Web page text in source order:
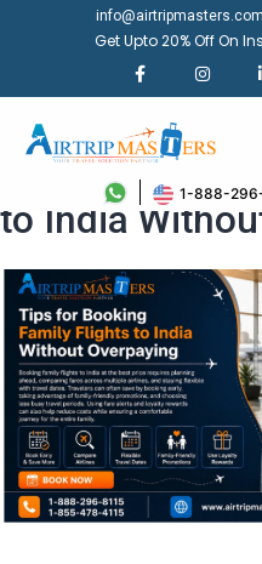
info@airtripmasters.com
Get Upto 20% Off On
1-888-
Tips for
to India